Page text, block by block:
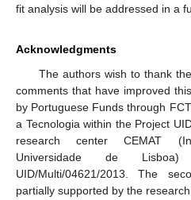
fit analysis will be addressed in a
Acknowledgments
The authors wish to thank
comments that have improved
by Portuguese Funds through
a Tecnologia within the Project
research center CEMAT
Universidade de
UID/Multi/04621/2013. The
partially supported by the